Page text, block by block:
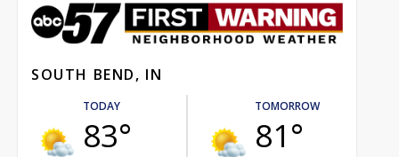
SOUTH BEND, IN
TODAY
83°
TOMORROW
81°